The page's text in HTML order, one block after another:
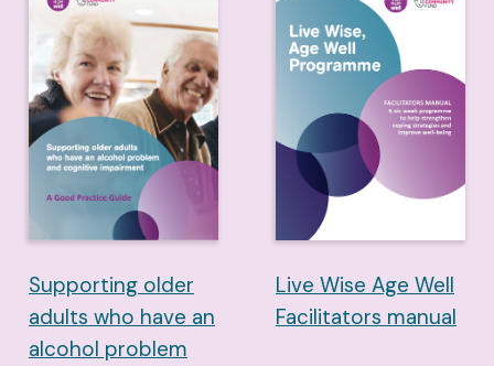
Supporting older
adults who have an
alcohol problem
Live Wise Age Well
Facilitators manual